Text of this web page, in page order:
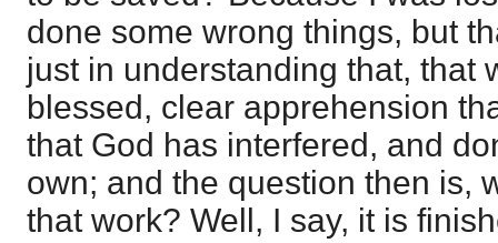
done some wrong things, but
just in understanding that, that
blessed, clear apprehension
that God has interfered, and
own; and the question then is,
that work? Well, I say, it is